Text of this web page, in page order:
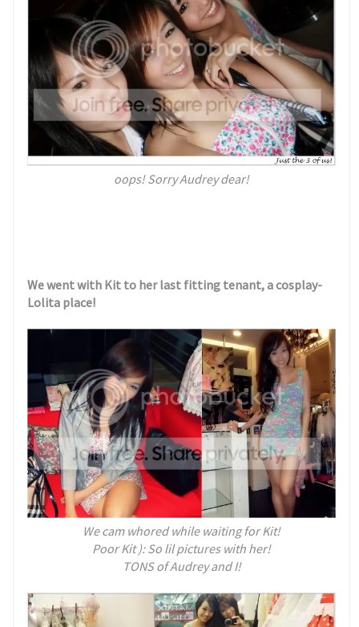
oops! Sorry Audrey dear!
We went with Kit to her last fitting tenant, a cosplay-
Lolita place!
We cam whored while waiting for Kit!
Poor Kit ): So lil pictures with her!
TONS of Audrey and I!